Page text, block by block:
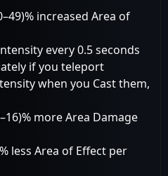
increased Area of
every 0.5 seconds
if you teleport
when you Cast them,
more Area Damage
less Area of Effect per